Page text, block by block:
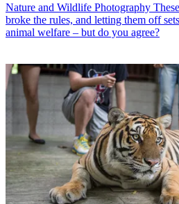
Nature and Wildlife Photography
broke the rules, and letting them off
animal welfare – but do you agree?